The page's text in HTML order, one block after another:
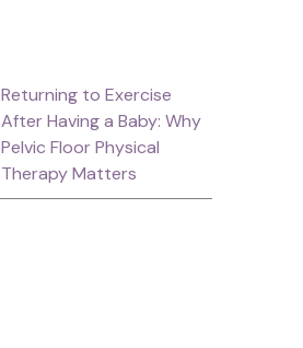
Returning to Exercise
After Having a Baby: Why
Pelvic Floor Physical
Therapy Matters